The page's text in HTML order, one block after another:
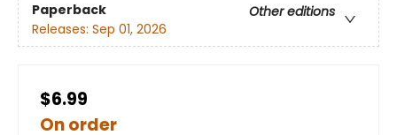
Paperback
Other editions
Releases: Sep 01, 2026
$6.99
On order